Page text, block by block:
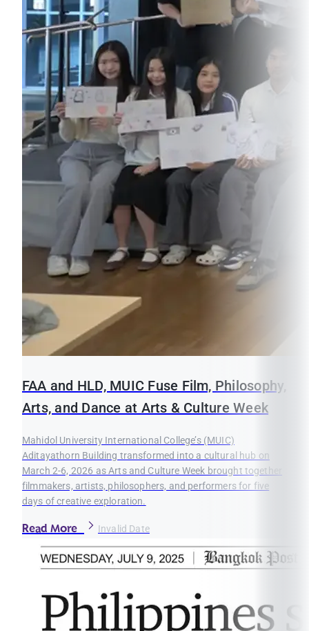
FAA and HLD, MUIC Fuse Film, Philosophy,
Arts, and Dance at Arts & Culture Week
Mahidol University International College’s (MUIC)
Aditayathorn Building transformed into a cultural hub on
March 2-6, 2026 as Arts and Culture Week brought together
filmmakers, artists, philosophers, and performers for five
days of creative exploration.
Read More Invalid Date